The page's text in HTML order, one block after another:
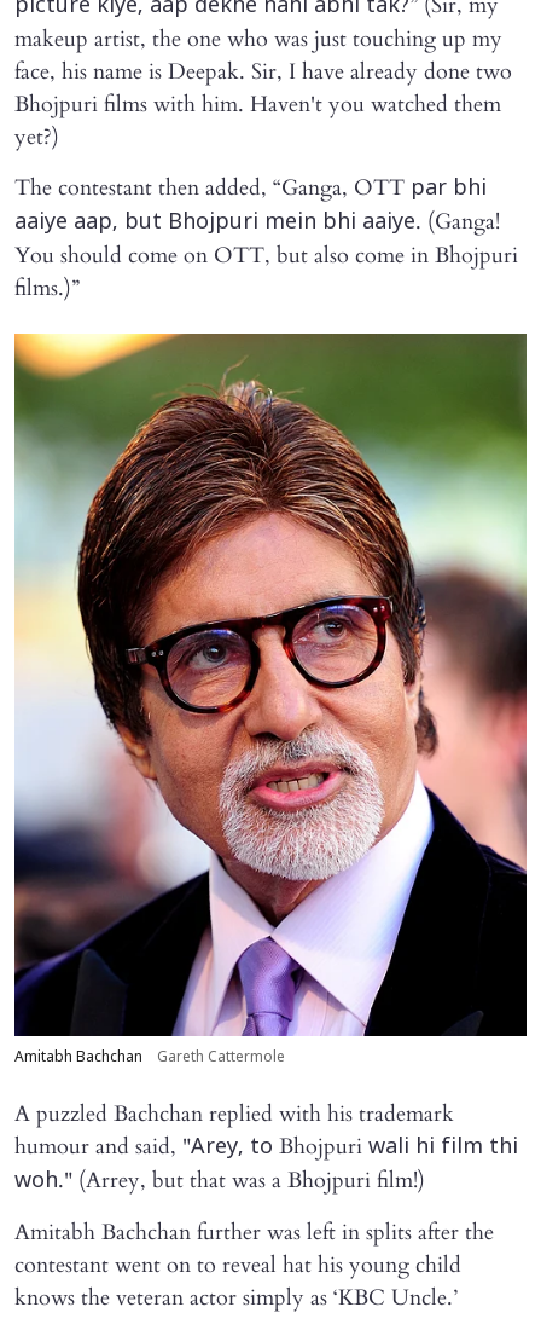
picture kiye, aap dekhe nahi abhi tak?
makeup artist, the one who was just touching up my
face, his name is Deepak. Sir, I have already done two
Bhojpuri films with him. Haven't you watched them
yet?)
The contestant then added, “Ganga, OTT par bhi
aaiye aap, but Bhojpuri mein bhi aaiye. (Ganga!
You should come on OTT, but also come in Bhojpuri
films.)”
Amitabh Bachchan Gareth Cattermole
A puzzled Bachchan replied with his trademark
humour and said, "Arey, to Bhojpuri wali hi film thi
woh." (Arrey, but that was a Bhojpuri film!)
Amitabh Bachchan further was left in splits after the
contestant went on to reveal hat his young child
knows the veteran actor simply as ‘KBC Uncle.’